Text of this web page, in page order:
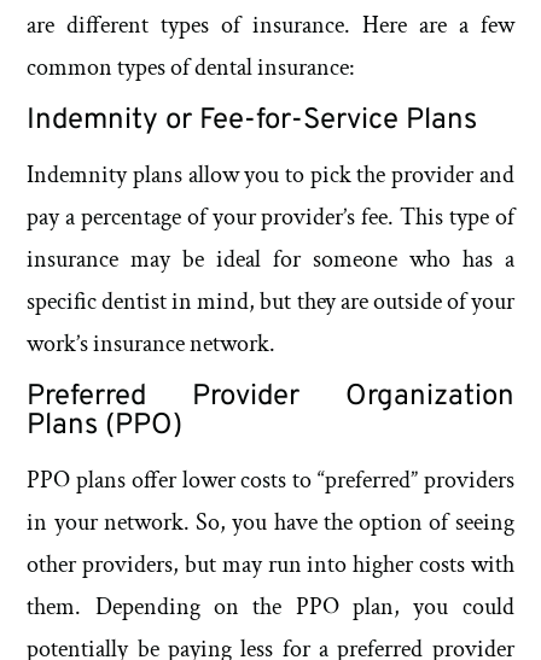
are different types of insurance. Here are a few
common types of dental insurance:
Indemnity or Fee-for-Service Plans
Indemnity plans allow you to pick the provider and
pay a percentage of your provider’s fee. This type of
insurance may be ideal for someone who has a
specific dentist in mind, but they are outside of your
work’s insurance network.
Preferred Provider Organization
Plans (PPO)
PPO plans offer lower costs to “preferred” providers
in your network. So, you have the option of seeing
other providers, but may run into higher costs with
them. Depending on the PPO plan, you could
potentially be paying less for a preferred provider